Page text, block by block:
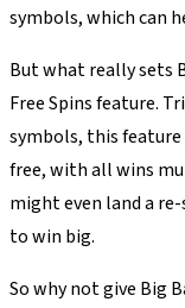
symbols, which can
But what really sets
Free Spins feature.
symbols, this
free, with all wins
might even land a
to win big.
So why not give Big